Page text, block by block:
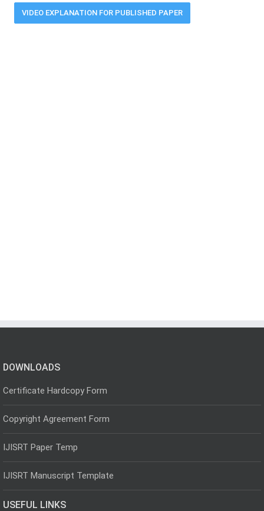
VIDEO EXPLANATION FOR PUBLISHED PAPER
DOWNLOADS
Certificate Hardcopy Form
Copyright Agreement Form
IJISRT Paper Temp
IJISRT Manuscript Template
USEFUL LINKS